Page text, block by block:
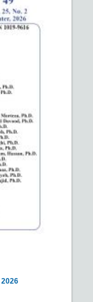
2026